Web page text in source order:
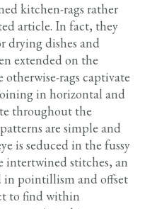
kitchen-rags rather
article. In fact, they
drying dishes and
extended on the
rags captivate
in horizontal and
throughout the
are simple and
is seduced in the fussy
intertwined stitches, an
in pointillism and offset
to find within